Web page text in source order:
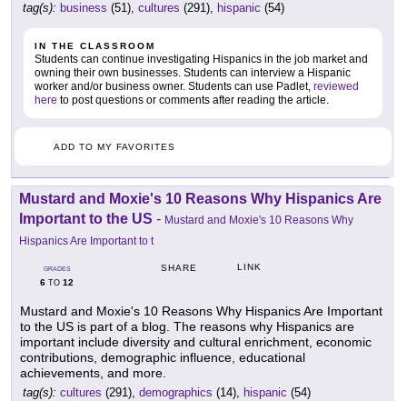
tag(s): business (51), cultures (291), hispanic (54)
IN THE CLASSROOM
Students can continue investigating Hispanics in the job market and
owning their own businesses. Students can interview a Hispanic
worker and/or business owner. Students can use Padlet, reviewed
here to post questions or comments after reading the article.
ADD TO MY FAVORITES
Mustard and Moxie's 10 Reasons Why Hispanics Are
Important to the US - Mustard and Moxie's 10 Reasons Why
Hispanics Are Important to t
GRADES
6 TO 12
SHARE LINK
Mustard and Moxie's 10 Reasons Why Hispanics Are Important
to the US is part of a blog. The reasons why Hispanics are
important include diversity and cultural enrichment, economic
contributions, demographic influence, educational
achievements, and more.
tag(s): cultures (291), demographics (14), hispanic (54)